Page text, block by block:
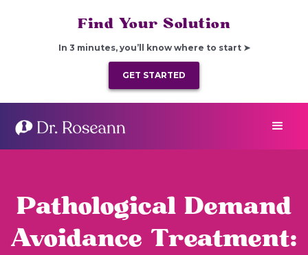
Find Your Solution
In 3 minutes, you’ll know where to start ➤
GET STARTED
Pathological Demand
Avoidance Treatment: